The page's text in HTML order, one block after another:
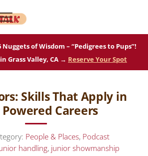
Menu
Nuggets of Wisdom – “Pedigrees to Pups”!
Grass Valley, CA → Reserve Your Spot
Skills That Apply in
Careers
People & Places, Podcast
handling, junior showmanship